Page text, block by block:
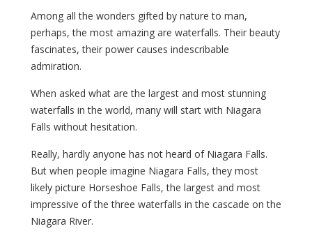
Among all the wonders gifted by nature to man,
perhaps, the most amazing are waterfalls. Their beauty
fascinates, their power causes indescribable
admiration.
When asked what are the largest and most stunning
waterfalls in the world, many will start with Niagara
Falls without hesitation.
Really, hardly anyone has not heard of Niagara Falls.
But when people imagine Niagara Falls, they most
likely picture Horseshoe Falls, the largest and most
impressive of the three waterfalls in the cascade on the
Niagara River.